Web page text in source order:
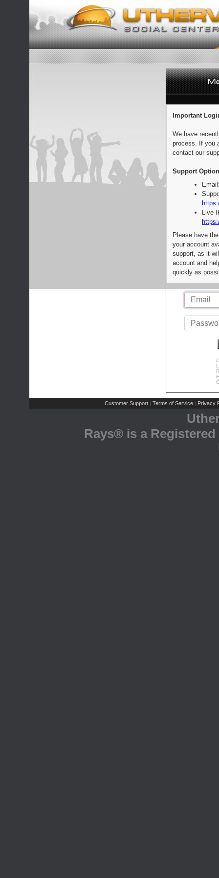
Important
We have
process. If you
contact our
Support
Live
Please have
your account
support, as it
account and
quickly as
Customer Support | Terms of Service | Privacy
Rays® is a